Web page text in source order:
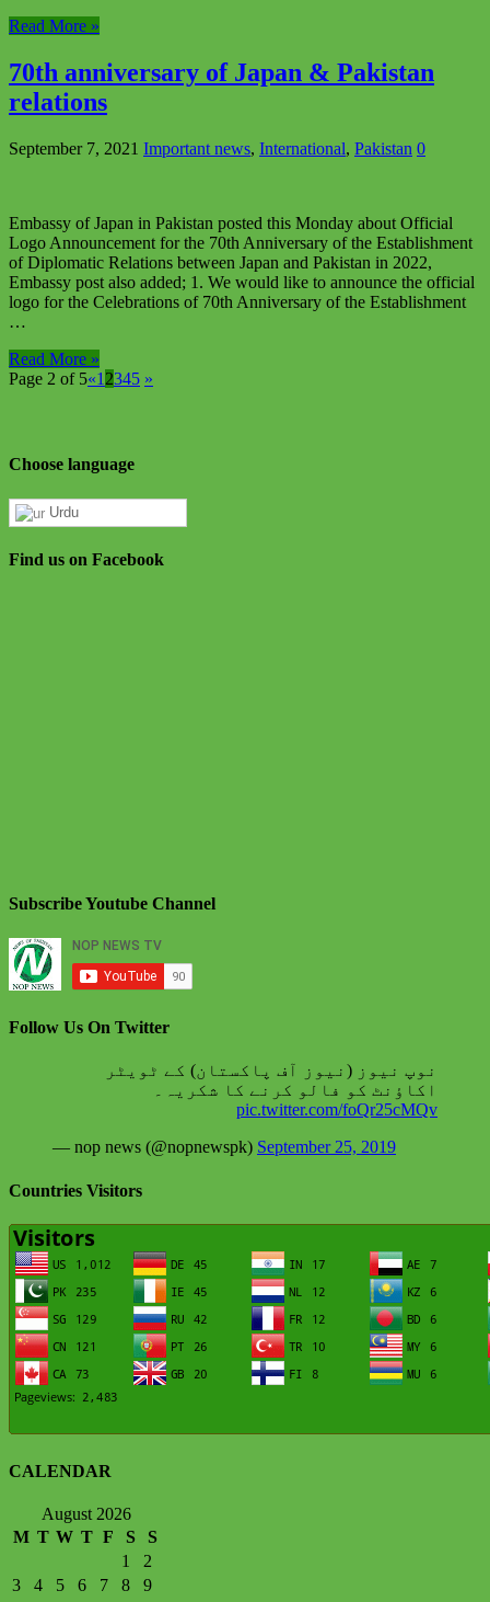
Read More »
70th anniversary of Japan & Pakistan
relations
September 7, 2021 Important news, International, Pakistan 0
Embassy of Japan in Pakistan posted this Monday about Official
Logo Announcement for the 70th Anniversary of the Establishment
of Diplomatic Relations between Japan and Pakistan in 2022,
Embassy post also added; 1. We would like to announce the official
logo for the Celebrations of 70th Anniversary of the Establishment
…
Read More »
Page 2 of 5«1 2345 »
Choose language
Urdu
Find us on Facebook
Subscribe Youtube Channel
Follow Us On Twitter
نوپ نیوز (نیوز آف پاکستان) کے ٹویٹر
اکاؤنٹ کو فالو کرنے کا شکریہ۔
pic.twitter.com/foQr25cMQv
— nop news (@nopnewspk) September 25, 2019
Countries Visitors
CALENDAR
August 2026
M T W T F S
S
1
2
3
4 5 6 7 8
9